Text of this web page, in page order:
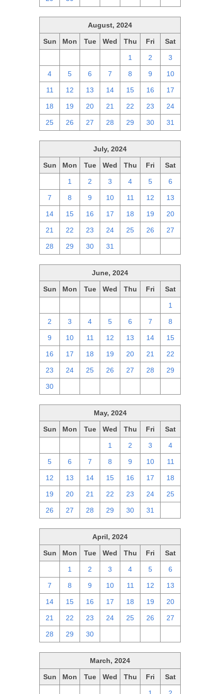
August, 2024
Sun Mon Tue Wed Thu Fri Sat
1 2 3
4 5 6 7 8 9 10
11 12 13 14 15 16 17
18 19 20 21 22 23 24
25 26 27 28 29 30 31
July, 2024
Sun Mon Tue Wed Thu Fri Sat
1 2 3 4 5 6
7 8 9 10 11 12 13
14 15 16 17 18 19 20
21 22 23 24 25 26 27
28 29 30 31
June, 2024
Sun Mon Tue Wed Thu Fri Sat
1
2 3 4 5 6 7 8
9 10 11 12 13 14 15
16 17 18 19 20 21 22
23 24 25 26 27 28 29
30
May, 2024
Sun Mon Tue Wed Thu Fri Sat
1 2 3 4
5 6 7 8 9 10 11
12 13 14 15 16 17 18
19 20 21 22 23 24 25
26 27 28 29 30 31
April, 2024
Sun Mon Tue Wed Thu Fri Sat
1 2 3 4 5 6
7 8 9 10 11 12 13
14 15 16 17 18 19 20
21 22 23 24 25 26 27
28 29 30
March, 2024
Sun Mon Tue Wed Thu Fri Sat